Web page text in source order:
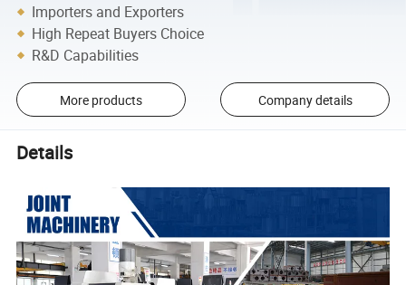
Importers and Exporters
High Repeat Buyers Choice
R&D Capabilities
More products Company details
Details